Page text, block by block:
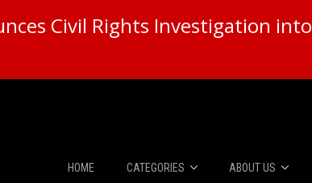
Civil Rights Investigation into
HOME CATEGORIES ABOUT US